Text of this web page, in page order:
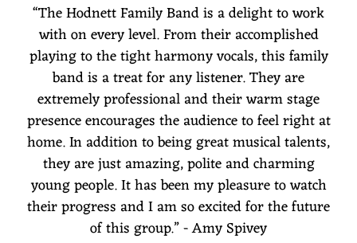
“The Hodnett Family Band is a delight to work
with on every level. From their accomplished
playing to the tight harmony vocals, this family
band is a treat for any listener. They are
extremely professional and their warm stage
presence encourages the audience to feel right at
home. In addition to being great musical talents,
they are just amazing, polite and charming
young people. It has been my pleasure to watch
their progress and I am so excited for the future
of this group.” - Amy Spivey